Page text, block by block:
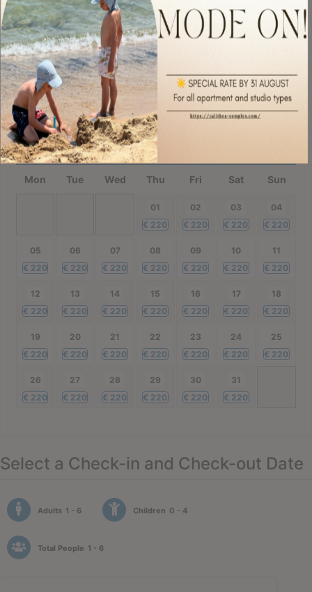
€ 260
€ 220
€ 220
€ 220
€
220
€
220 220
21
€ 220
22
€ 220
23
€ 220
24
€ 220
28
€
220
29
€ 220
30
€ 220
October
Mon Tue Wed Thu Fri Sat Sun
01
€ 220
02
€ 220
03
€ 220
04
€ 220
05
€ 220
06
€ 220
07
€ 220
08
€ 220
09
€ 220
10
€ 220
11
€ 220
12
€ 220
13
€ 220
14
€ 220
15
€ 220
16
€ 220
17
€ 220
18
€ 220
19
€ 220
20
€ 220
21
€ 220
22
€ 220
23
€ 220
24
€ 220
25
€ 220
26
€ 220
27
€ 220
28
€ 220
29
€ 220
30
€ 220
31
€ 220
Select a Check-in and Check-out Date
Adults 1 - 6 Children 0 - 4
Total People 1 - 6